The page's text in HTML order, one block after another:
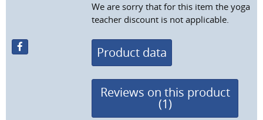
We are sorry that for this item the yoga
teacher discount is not applicable.
Product data
Reviews on this product
(1)